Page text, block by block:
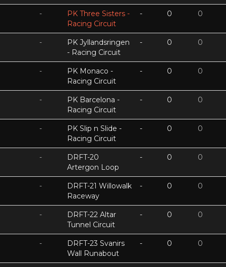
-
PK Three Sisters -
Racing Circuit
- 0 0
-
PK Jyllandsringen
- Racing Circuit
- 0 0
-
PK Monaco -
Racing Circuit
- 0 0
-
PK Barcelona -
Racing Circuit
- 0 0
-
PK Slip n Slide -
Racing Circuit
- 0 0
-
DRFT-20
Artergon Loop
- 0 0
-
DRFT-21 Willowalk
Raceway
- 0 0
-
DRFT-22 Altar
Tunnel Circuit
- 0 0
-
DRFT-23 Svanirs
Wall Runabout
- 0 0